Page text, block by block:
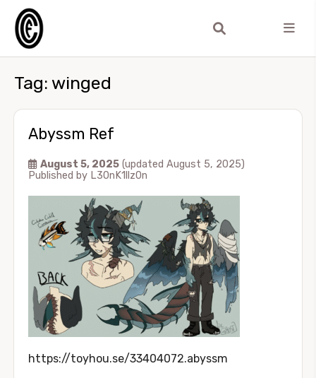
Tag: winged
Abyssm Ref
August 5, 2025 (updated August 5, 2025)
Published by L30nK1llz0n
https://toyhou.se/33404072.abyssm